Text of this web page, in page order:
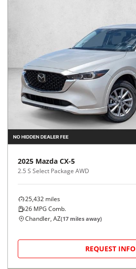
2025 Mazda CX-5
2.5 S Select Package AWD
25,432 miles
26 MPG Comb.
Chandler, AZ(17 miles away)
REQUEST INFO